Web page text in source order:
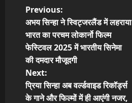
P
o
s
t
n
Previous:
अभय सिन्हा ने स्विट्जरलैंड में लहराया
भारत का परचम लोकार्नो फिल्म
फेस्टिवल 2025 में भारतीय सिनेमा
की दमदार मौजूदगी
Next:
प्रिया सिन्हा अब वर्ल्डवाइड रिकॉर्ड्स
के गाने और फिल्मों में ही आएंगी नजर,